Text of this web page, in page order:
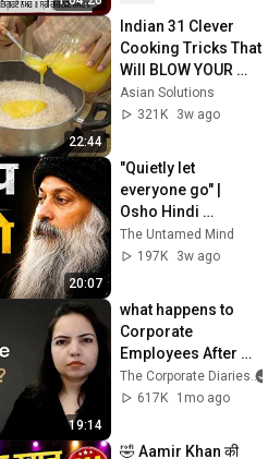
22:44
Indian 31 Clever
Cooking Tricks That
Will BLOW YOUR
MIND & MAKE LIFE
EASIER!!!
Asian Solutions
321K
3w ago
20:07
"Quietly let
everyone go" |
Osho Hindi
motivation | Osho
Style
The Untamed Mind
197K
3w ago
19:14
what happens to
Corporate
Employees After
45? | Indian IT jobs
after 45
The Corporate Diaries
617K
1mo ago
🤣 Aamir Khan की